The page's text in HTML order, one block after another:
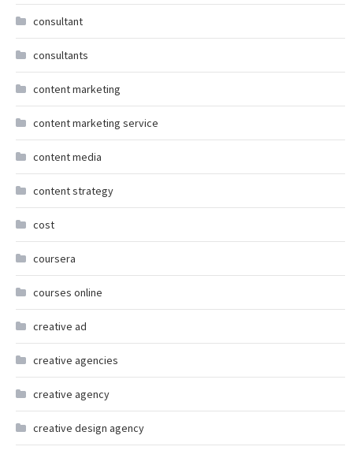
consultant
consultants
content marketing
content marketing service
content media
content strategy
cost
coursera
courses online
creative ad
creative agencies
creative agency
creative design agency